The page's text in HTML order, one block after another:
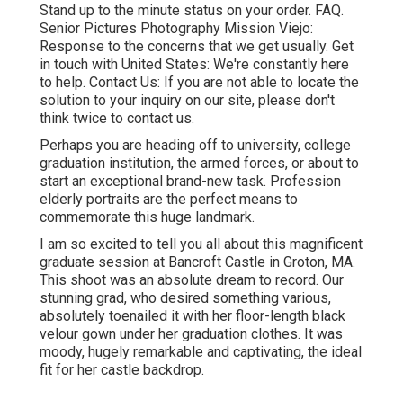
Stand up to the minute status on your order. FAQ.
Senior Pictures Photography Mission Viejo:
Response to the concerns that we get usually. Get
in touch with United States: We're constantly here
to help. Contact Us: If you are not able to locate the
solution to your inquiry on our site, please don't
think twice to contact us.
Perhaps you are heading off to university, college
graduation institution, the armed forces, or about to
start an exceptional brand-new task. Profession
elderly portraits are the perfect means to
commemorate this huge landmark.
I am so excited to tell you all about this magnificent
graduate session at Bancroft Castle in Groton, MA.
This shoot was an absolute dream to record. Our
stunning grad, who desired something various,
absolutely toenailed it with her floor-length black
velour gown under her graduation clothes. It was
moody, hugely remarkable and captivating, the ideal
fit for her castle backdrop.